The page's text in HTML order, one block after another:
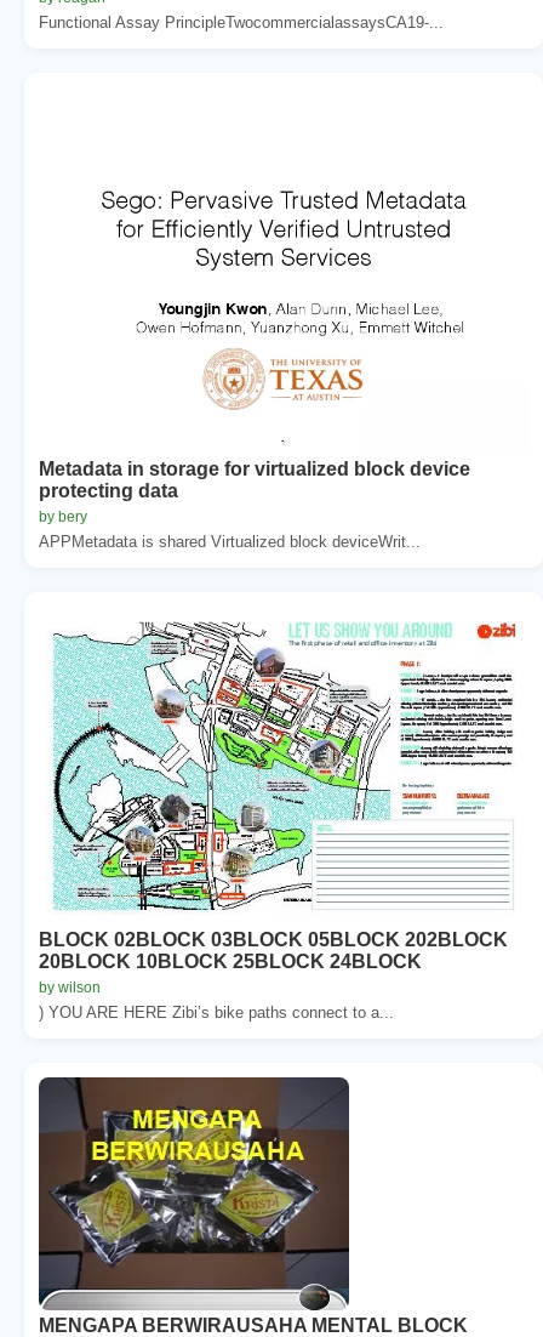
Functional Assay PrincipleTwocommercialassaysCA19-...
Metadata in storage for virtualized block device
protecting data
by bery
APPMetadata is shared Virtualized block deviceWrit...
BLOCK 02BLOCK 03BLOCK 05BLOCK 202BLOCK
20BLOCK 10BLOCK 25BLOCK 24BLOCK
by wilson
) YOU ARE HERE Zibi’s bike paths connect to a...
MENGAPA BERWIRAUSAHA MENTAL BLOCK